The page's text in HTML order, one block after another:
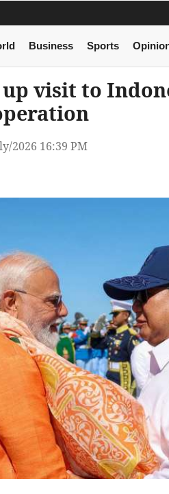
Business Sports
visit to
2026 16:39 PM